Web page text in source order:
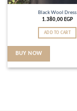
Black Wool Dress
1.380,00 EGP
ADD TO CART
BUY NOW